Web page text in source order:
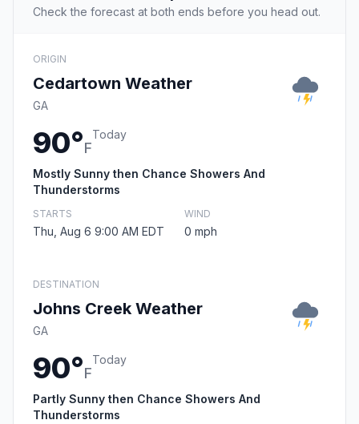
Check the forecast at both ends before you head out.
ORIGIN
Cedartown Weather
GA
90°F
Today
Mostly Sunny then Chance Showers And
Thunderstorms
STARTS
Thu, Aug 6 9:00 AM EDT
WIND
0 mph
DESTINATION
Johns Creek Weather
GA
90°F
Today
Partly Sunny then Chance Showers And
Thunderstorms